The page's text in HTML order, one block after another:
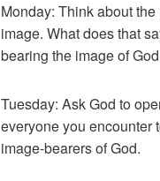
Monday: Think about
image. What does that
bearing the image of
Tuesday: Ask God to
everyone you encounter
image-bearers of God.